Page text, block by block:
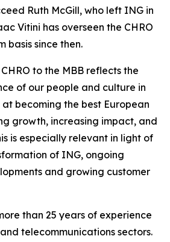
Ruth McGill, who left ING in
Vitini has overseen the CHRO
basis since then.
to the MBB reflects the
of our people and culture in
becoming the best European
growth, increasing impact, and
is especially relevant in light of
of ING, ongoing
and growing customer
than 25 years of experience
telecommunications sectors.